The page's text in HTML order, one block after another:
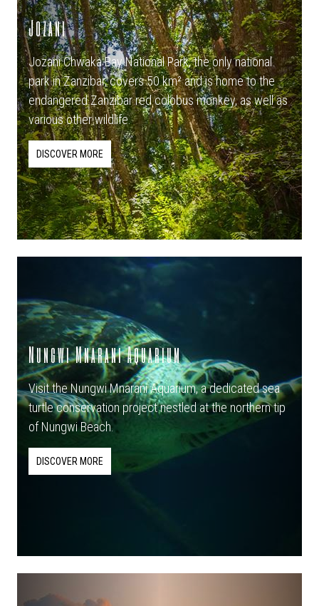
Jozani
Jozani Chwaka Bay National Park, the only national
park in Zanzibar, covers 50 km² and is home to the
endangered Zanzibar red colobus monkey, as well as
various other wildlife.
DISCOVER MORE
Nungwi Mnarani Aquarium
Visit the Nungwi Mnarani Aquarium, a dedicated sea
turtle conservation project nestled at the northern tip
of Nungwi Beach.
DISCOVER MORE